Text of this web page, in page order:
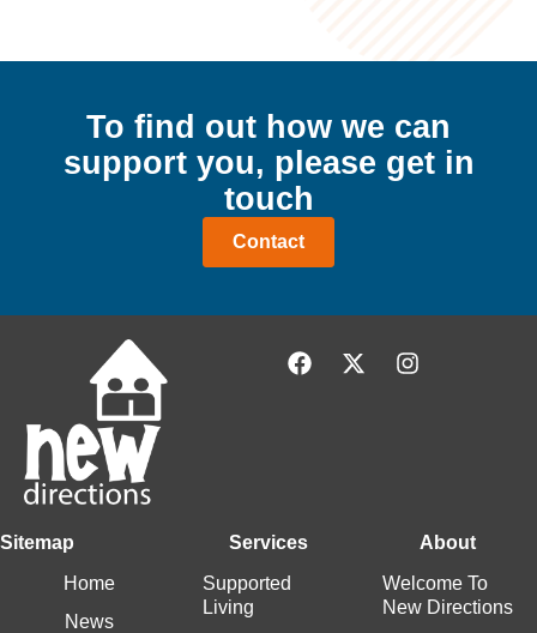
To find out how we can
support you, please get in
touch
Contact
Sitemap
Home
News
Services
Supported
Living
About
Welcome To
New Directions